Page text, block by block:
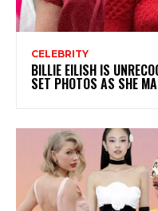
CELEBRITY
BILLIE EILISH IS
SET PHOTOS AS SHE